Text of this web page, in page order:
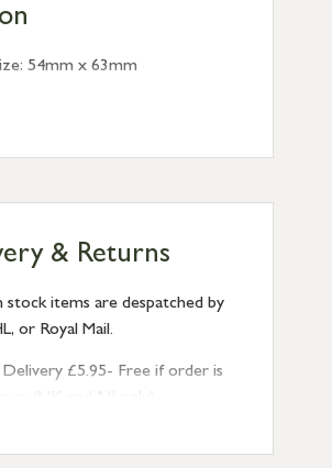
54mm x 63mm
& Returns
items are despatched by
or Royal Mail.
Delivery £5.95- Free if order is
Delivery £10.95 (order by
mainland only. If requested